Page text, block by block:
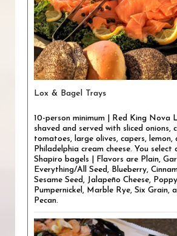
Lox & Bagel Trays
10-person minimum | Red King Nova
shaved and served with sliced onions,
tomatoes, large olives, capers,
Philadelphia cream cheese. You
Shapiro bagels | Flavors are Plain,
Everything/All Seed, Blueberry,
Sesame Seed, Jalapeño Cheese,
Pumpernickel, Marble Rye, Six Grain,
Pecan.